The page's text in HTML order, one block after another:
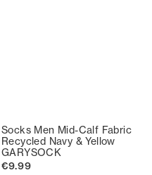
Socks Men Mid-Calf Fabric
Recycled Navy & Yellow
GARYSOCK
€9.99